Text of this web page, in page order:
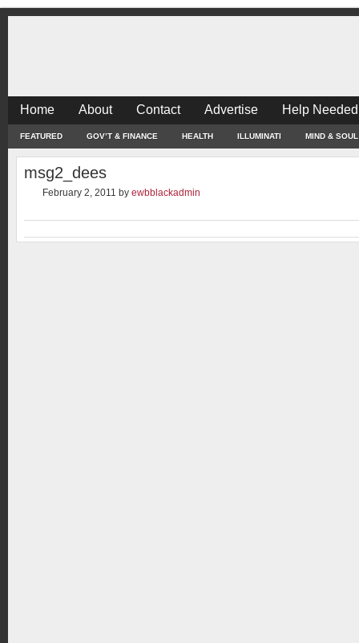
Home About Contact Advertise Help
FEATURED GOV’T & FINANCE HEALTH ILLUMINATI MIND & SOUL
msg2_dees
February 2, 2011 by ewbblackadmin